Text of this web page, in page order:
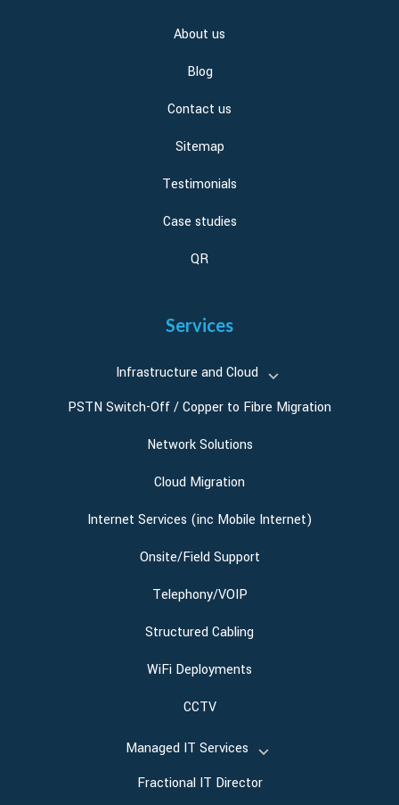
About us
Blog
Contact us
Sitemap
Testimonials
Case studies
QR
Services
Infrastructure and Cloud
PSTN Switch-Off / Copper to Fibre Migration
Network Solutions
Cloud Migration
Internet Services (inc Mobile Internet)
Onsite/Field Support
Telephony/VOIP
Structured Cabling
WiFi Deployments
CCTV
Managed IT Services
Fractional IT Director